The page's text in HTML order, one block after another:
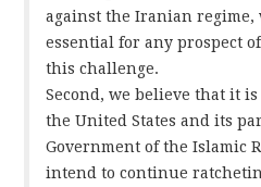
against the Iranian
essential for any prospect
this challenge.
Second, we believe that it
the United States and its
Government of the Islamic
intend to continue